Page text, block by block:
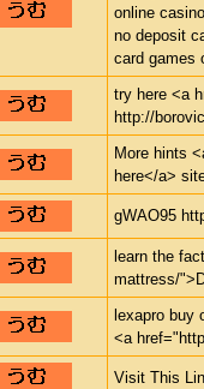
online
no deposit
card games
try here <a
http://
More hints
here</a>
gWAO95
learn the
mattress/
lexapro buy
<a
Visit This